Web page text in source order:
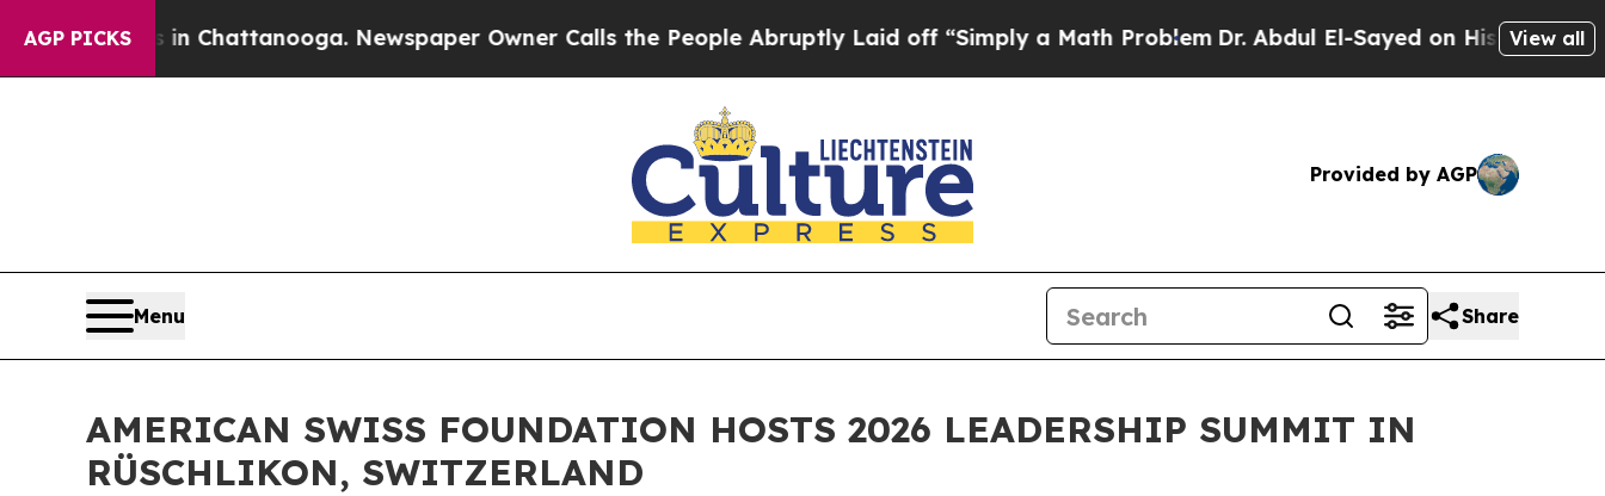
AGP PICKS
in Chattanooga. Newspaper Owner Calls the People Abruptly Laid off “Simply a Math ProblemDr. Abdul El-Sayed on Historic Michigan Win:
View all
Provided by AGP
Menu Share
AMERICAN SWISS FOUNDATION HOSTS 2026 LEADERSHIP SUMMIT IN
RÜSCHLIKON, SWITZERLAND